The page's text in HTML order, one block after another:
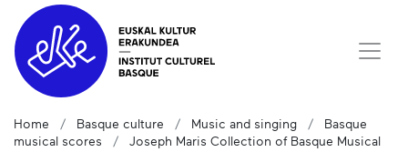
Home Basque culture Music and singing
Basque
musical scores
Joseph Maris Collection of Basque Musical